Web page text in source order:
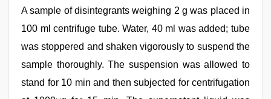
A sample of disintegrants weighing 2 g was placed in
100 ml centrifuge tube. Water, 40 ml was added; tube
was stoppered and shaken vigorously to suspend the
sample thoroughly. The suspension was allowed to
stand for 10 min and then subjected for centrifugation